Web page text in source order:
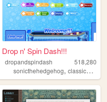
Drop n' Spin Dash!!!
dropandspindash
518,280
sonicthehedgehog,classicsonic